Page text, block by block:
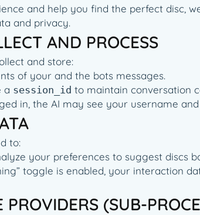
and help you find the perfect disc,
and privacy.
AND PROCESS
and store:
of your and the bots messages.
a session_id to maintain conversation
in, the AI may see your username
to:
your preferences to suggest discs
toggle is enabled, your interaction
(SUB-